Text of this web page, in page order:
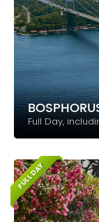
Full Day,
FULL DAY